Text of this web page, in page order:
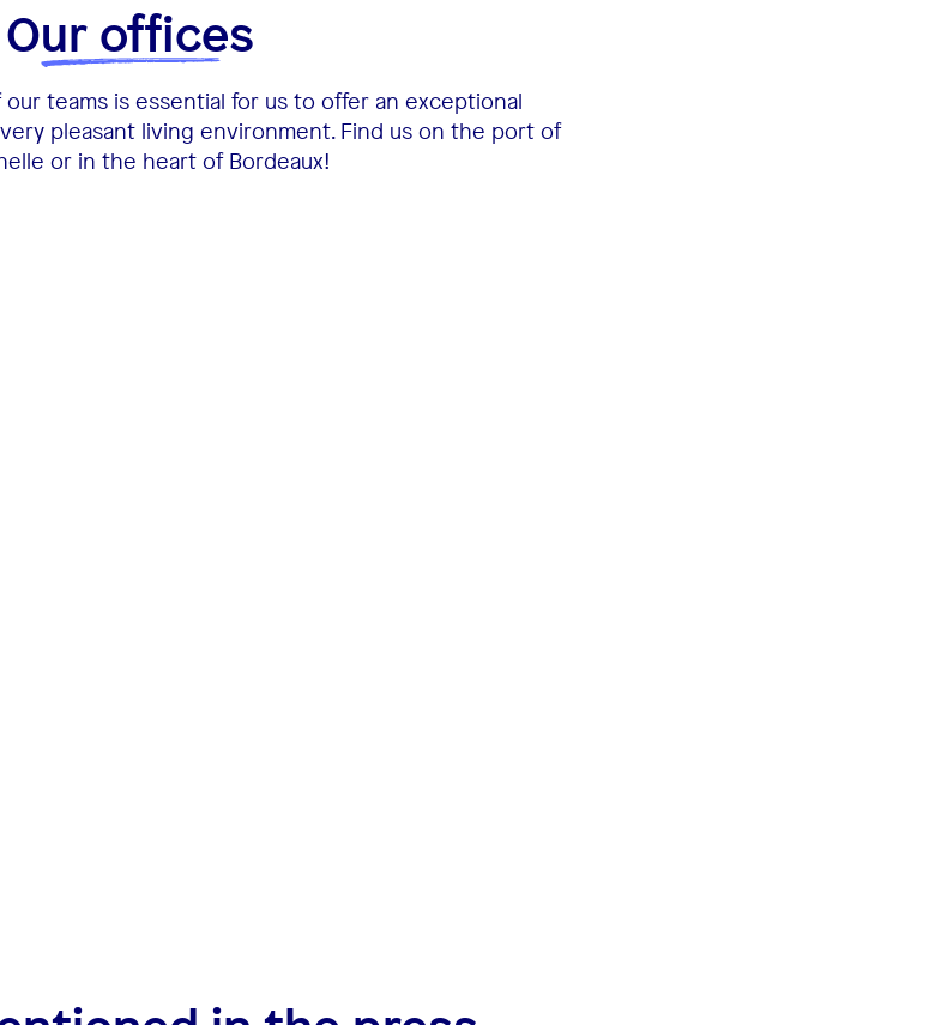
Our offices
teams is essential for us to offer an exceptional
pleasant living environment. Find us on the port of
or in the heart of Bordeaux!